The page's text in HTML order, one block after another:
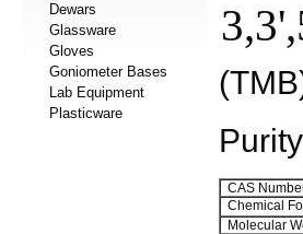
Dewars
Glassware
Gloves
Goniometer Bases
Lab Equipment
Plasticware
CAS
Chemical
Molecular